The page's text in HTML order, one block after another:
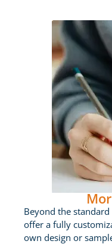
Beyond the
offer a fully
own design or